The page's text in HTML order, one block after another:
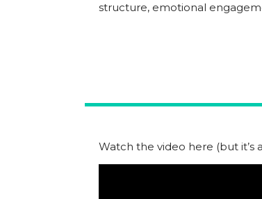
structure, emotional
Watch the video here (but